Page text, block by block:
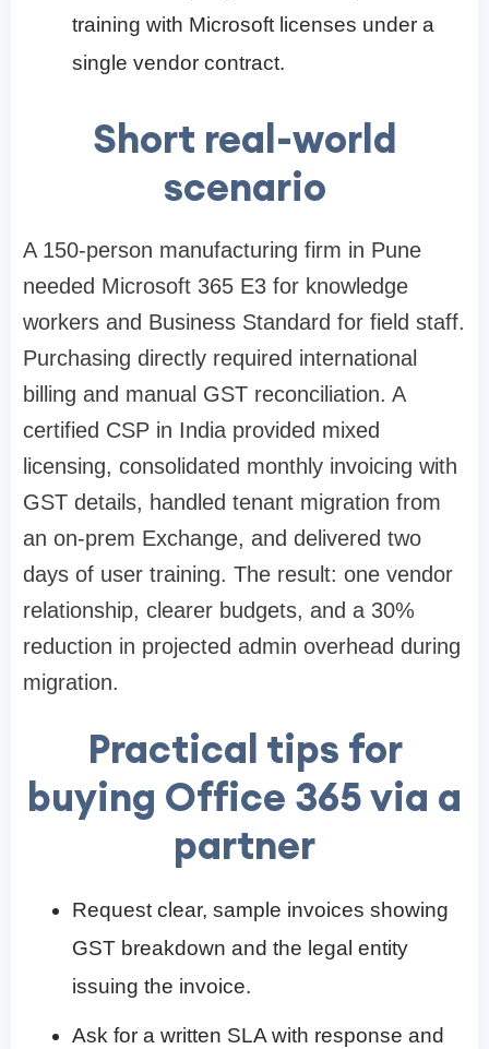
training with Microsoft licenses under a
single vendor contract.
Short real-world
scenario
A 150-person manufacturing firm in Pune
needed Microsoft 365 E3 for knowledge
workers and Business Standard for field staff.
Purchasing directly required international
billing and manual GST reconciliation. A
certified CSP in India provided mixed
licensing, consolidated monthly invoicing with
GST details, handled tenant migration from
an on-prem Exchange, and delivered two
days of user training. The result: one vendor
relationship, clearer budgets, and a 30%
reduction in projected admin overhead during
migration.
Practical tips for
buying Office 365 via a
partner
Request clear, sample invoices showing
GST breakdown and the legal entity
issuing the invoice.
Ask for a written SLA with response and